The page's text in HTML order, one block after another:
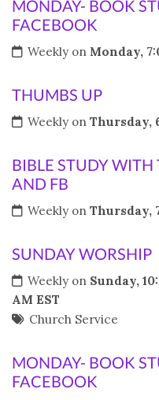
MONDAY- BOOK
FACEBOOK
Weekly on Monday,
THUMBS UP
Weekly on Thursday,
BIBLE STUDY WITH
AND FB
Weekly on Thursday,
SUNDAY WORSHIP
Weekly on Sunday,
AM EST
Church Service
MONDAY- BOOK
FACEBOOK